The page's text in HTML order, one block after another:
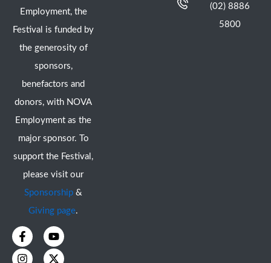
Employment, the
Festival is funded by
the generosity of
sponsors,
benefactors and
donors, with NOVA
Employment as the
major sponsor. To
support the Festival,
please visit our
Sponsorship &
Giving page.
F
a
c
Y
o
u
I
n
s
X
-
t
(02) 8886
5800